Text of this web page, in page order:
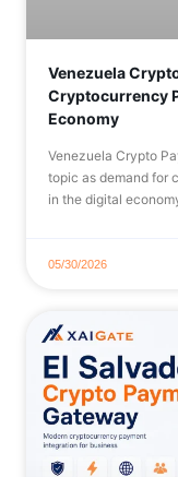
Venezuela
Cryptocurrency
Economy
Venezuela Crypto
topic as demand for
in the digital
05/30/2026